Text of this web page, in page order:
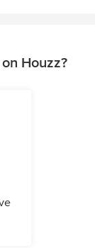
Houzz?